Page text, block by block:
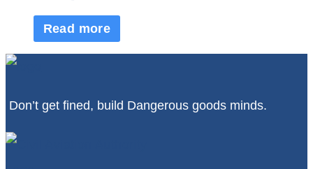
Read more
Don’t get fined, build Dangerous goods minds.